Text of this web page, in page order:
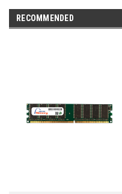
RECOMMENDED